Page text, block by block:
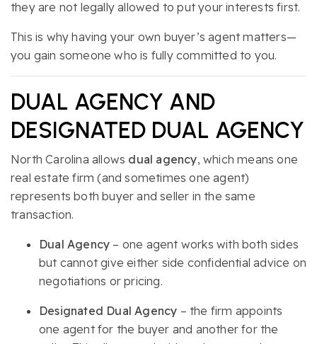
they are not legally allowed to put your interests first.
This is why having your own buyer’s agent matters—
you gain someone who is fully committed to you.
DUAL AGENCY AND
DESIGNATED DUAL AGENCY
North Carolina allows dual agency, which means one
real estate firm (and sometimes one agent)
represents both buyer and seller in the same
transaction.
Dual Agency – one agent works with both sides
but cannot give either side confidential advice on
negotiations or pricing.
Designated Dual Agency – the firm appoints
one agent for the buyer and another for the